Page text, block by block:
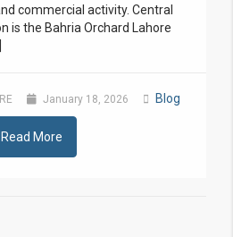
commercial activity. Central
is the Bahria Orchard Lahore
January 18, 2026 Blog
Read More